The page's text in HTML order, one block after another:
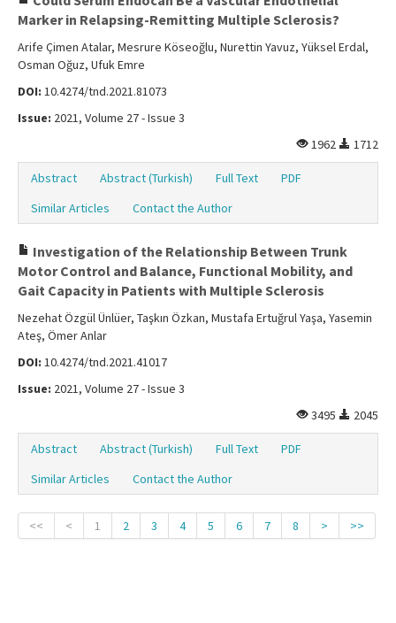
Marker in Relapsing-Remitting Multiple Sclerosis?
Arife Çimen Atalar, Mesrure Köseoğlu, Nurettin Yavuz, Yüksel Erdal,
Osman Oğuz, Ufuk Emre
DOI: 10.4274/tnd.2021.81073
Issue: 2021, Volume 27 - Issue 3
1962
1712
Abstract Abstract (Turkish) Full Text
PDF
Similar Articles
Contact the Author
Investigation of the Relationship Between Trunk
Motor Control and Balance, Functional Mobility, and
Gait Capacity in Patients with Multiple Sclerosis
Nezehat Özgül Ünlüer, Taşkın Özkan, Mustafa Ertuğrul Yaşa, Yasemin
Ateş, Ömer Anlar
DOI: 10.4274/tnd.2021.41017
Issue: 2021, Volume 27 - Issue 3
3495
2045
Abstract Abstract (Turkish) Full Text
PDF
Similar Articles
Contact the Author
<< < 1 2 3 4 5 6 7 8 > >>